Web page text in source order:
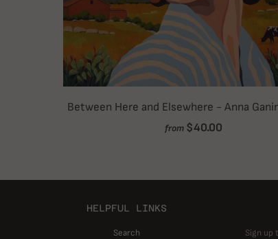
Between Here and Elsewhere - Anna
from $40.00
HELPFUL LINKS
Search
Sign up